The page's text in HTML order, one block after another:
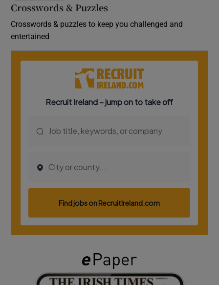
Crosswords & Puzzles
Crosswords & puzzles to keep you challenged and
entertained